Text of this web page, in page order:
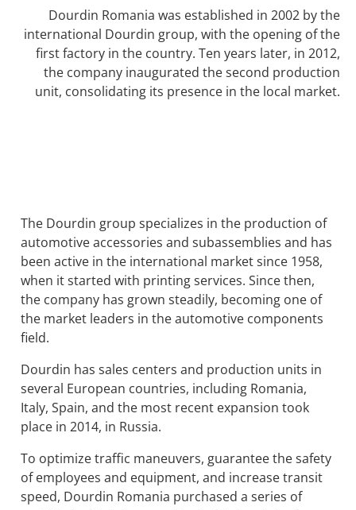
Dourdin Romania was established in 2002 by the
international Dourdin group, with the opening of the
first factory in the country. Ten years later, in 2012,
the company inaugurated the second production
unit, consolidating its presence in the local market.
The Dourdin group specializes in the production of
automotive accessories and subassemblies and has
been active in the international market since 1958,
when it started with printing services. Since then,
the company has grown steadily, becoming one of
the market leaders in the automotive components
field.
Dourdin has sales centers and production units in
several European countries, including Romania,
Italy, Spain, and the most recent expansion took
place in 2014, in Russia.
To optimize traffic maneuvers, guarantee the safety
of employees and equipment, and increase transit
speed, Dourdin Romania purchased a series of